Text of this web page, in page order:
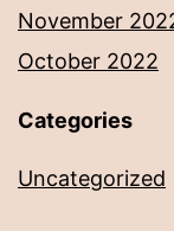
November
October 2022
Categories
Uncategorized